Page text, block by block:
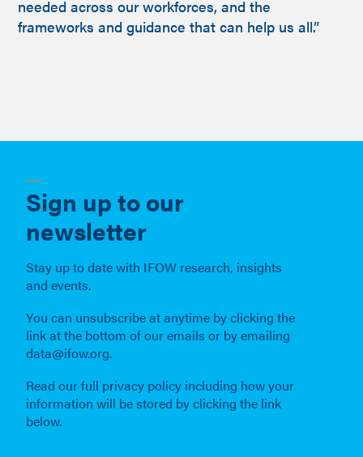
needed across our workforces, and the
frameworks and guidance that can help us all.”
Sign up to our
newsletter
Stay up to date with IFOW research, insights
and events.
You can unsubscribe at anytime by clicking the
link at the bottom of our emails or by emailing
data@ifow.org.
Read our full privacy policy including how your
information will be stored by clicking the link
below.